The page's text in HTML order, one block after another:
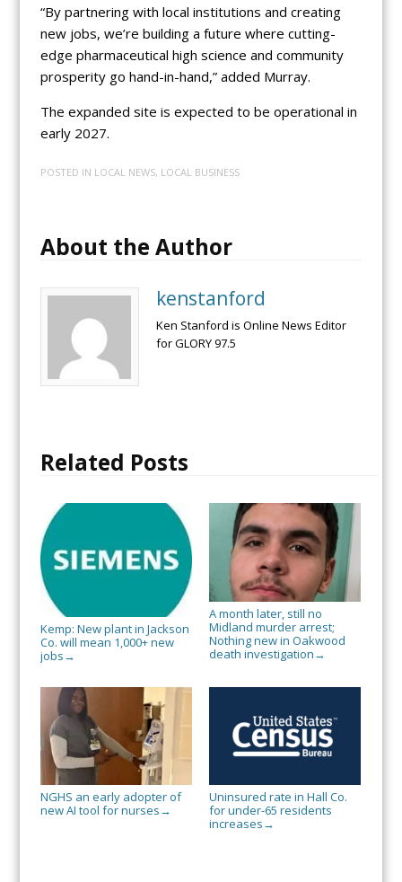
“By partnering with local institutions and creating
new jobs, we’re building a future where cutting-
edge pharmaceutical high science and community
prosperity go hand-in-hand,” added Murray.
The expanded site is expected to be operational in
early 2027.
POSTED IN LOCAL NEWS, LOCAL BUSINESS
About the Author
kenstanford
Ken Stanford is Online News Editor
for GLORY 97.5
Related Posts
Kemp: New plant in Jackson
Co. will mean 1,000+ new
jobs →
A month later, still no
Midland murder arrest;
Nothing new in Oakwood
death investigation →
NGHS an early adopter of
new AI tool for nurses →
Uninsured rate in Hall Co.
for under-65 residents
increases →